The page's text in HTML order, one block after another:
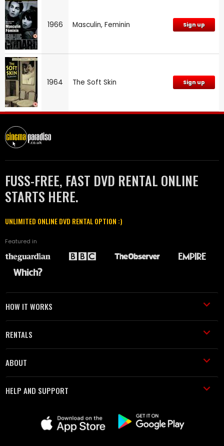
1966 Masculin, Feminin Sign up
1964 The Soft Skin Sign up
FUSS-FREE, FAST DVD RENTAL ONLINE
STARTS HERE.
UNLIMITED ONLINE DVD RENTAL OPTION :)
Featured in
HOW IT WORKS
RENTALS
ABOUT
HELP AND SUPPORT